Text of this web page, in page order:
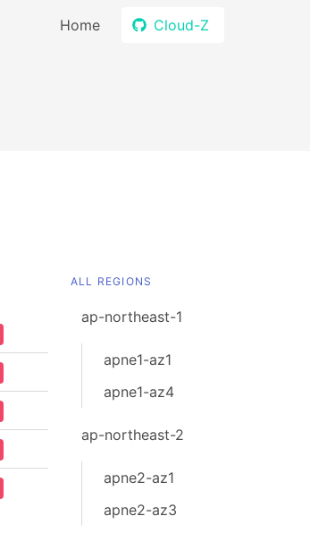
Home Cloud-Z
ALL REGIONS
ap-northeast-1
apne1-az1
apne1-az4
ap-northeast-2
apne2-az1
apne2-az3